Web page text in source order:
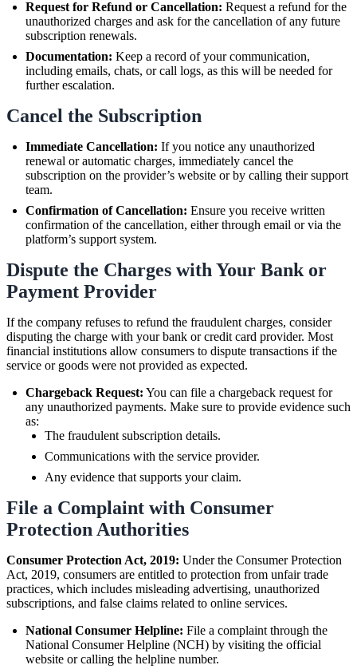
Request for Refund or Cancellation: Request a refund for the
unauthorized charges and ask for the cancellation of any future
subscription renewals.
Documentation: Keep a record of your communication,
including emails, chats, or call logs, as this will be needed for
further escalation.
Cancel the Subscription
Immediate Cancellation: If you notice any unauthorized
renewal or automatic charges, immediately cancel the
subscription on the provider’s website or by calling their support
team.
Confirmation of Cancellation: Ensure you receive written
confirmation of the cancellation, either through email or via the
platform’s support system.
Dispute the Charges with Your Bank or
Payment Provider
If the company refuses to refund the fraudulent charges, consider
disputing the charge with your bank or credit card provider. Most
financial institutions allow consumers to dispute transactions if the
service or goods were not provided as expected.
Chargeback Request: You can file a chargeback request for
any unauthorized payments. Make sure to provide evidence such
as:
The fraudulent subscription details.
Communications with the service provider.
Any evidence that supports your claim.
File a Complaint with Consumer
Protection Authorities
Consumer Protection Act, 2019: Under the Consumer Protection
Act, 2019, consumers are entitled to protection from unfair trade
practices, which includes misleading advertising, unauthorized
subscriptions, and false claims related to online services.
National Consumer Helpline: File a complaint through the
National Consumer Helpline (NCH) by visiting the official
website or calling the helpline number.